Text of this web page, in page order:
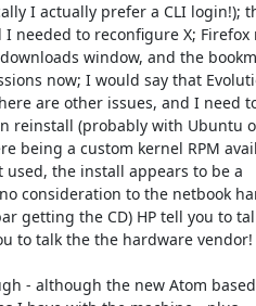
I actually prefer a CLI login!);
needed to reconfigure X; Firefox
window, and the
now; I would say that
are other issues, and I need
reinstall (probably with Ubuntu
being a custom kernel RPM
used, the install appears to be a
consideration to the netbook
getting the CD) HP tell you to
to talk the the hardware vendor!
- although the new Atom